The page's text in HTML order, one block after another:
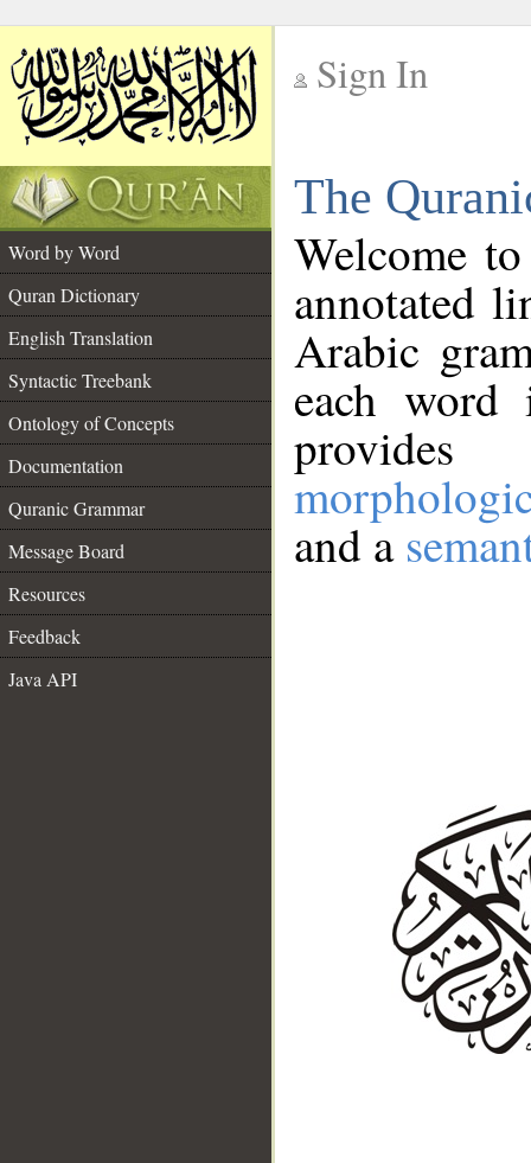
Sign In
The
Word by Word
Quran Dictionary
English Translation
Syntactic Treebank
Ontology of Concepts
Documentation
Quranic Grammar
Message Board
Resources
Feedback
Java API
Welcome
annotated
Arabic
each
and a